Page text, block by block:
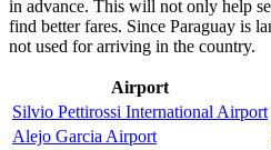
in advance. This will not only help
find better fares. Since Paraguay is
not used for arriving in the country.
Airport
Silvio Pettirossi International Airport
Alejo Garcia Airport